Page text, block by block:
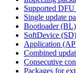
Supported DFU
Single update
Bootloader (BL)
SoftDevice (SD)
Application
Combined
Consecutive
Packages for